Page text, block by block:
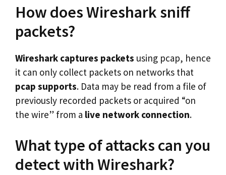
How does Wireshark sniff
packets?
Wireshark captures packets using pcap, hence
it can only collect packets on networks that
pcap supports. Data may be read from a file of
previously recorded packets or acquired “on
the wire” from a live network connection.
What type of attacks can you
detect with Wireshark?